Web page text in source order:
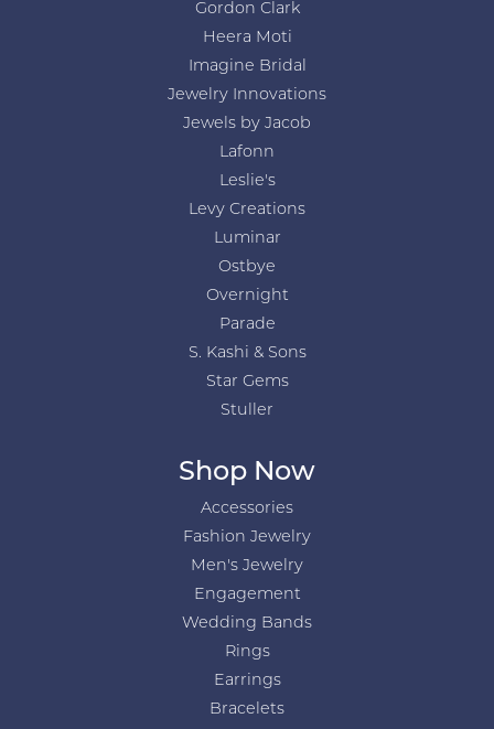
Gordon Clark
Heera Moti
Imagine Bridal
Jewelry Innovations
Jewels by Jacob
Lafonn
Leslie's
Levy Creations
Luminar
Ostbye
Overnight
Parade
S. Kashi & Sons
Star Gems
Stuller
Shop Now
Accessories
Fashion Jewelry
Men's Jewelry
Engagement
Wedding Bands
Rings
Earrings
Bracelets